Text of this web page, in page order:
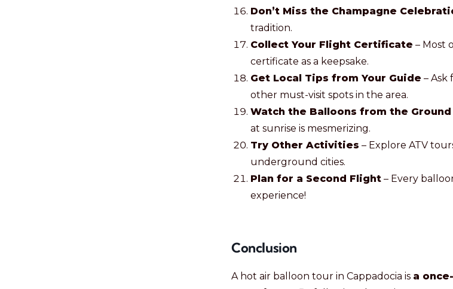
Don’t Miss the Champagne
tradition.
Collect Your Flight Certificate – Most
certificate as a keepsake.
Get Local Tips from Your Guide – Ask
other must-visit spots in the area.
Watch the Balloons from the Ground
at sunrise is mesmerizing.
Try Other Activities – Explore ATV
underground cities.
Plan for a Second Flight – Every
experience!
Conclusion
A hot air balloon tour in Cappadocia is a